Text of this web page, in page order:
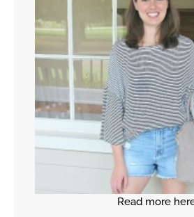
Read more